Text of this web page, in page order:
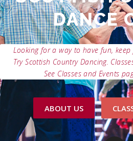
CONTACT HISTORY OF THE
DANCE
Looking for a way to have fun,
Try Scottish Country Dancing.
See Classes and Events
ABOUT US